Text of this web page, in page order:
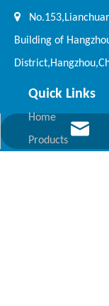

Building of
Quick Links
Home
Products